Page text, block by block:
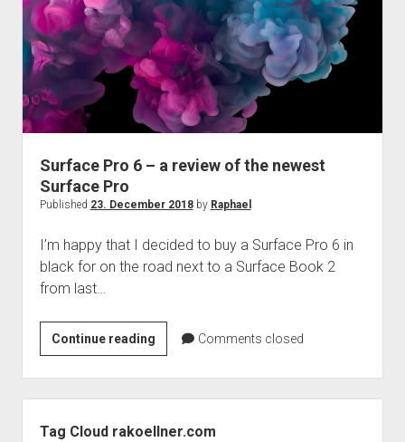
Surface Pro 6 – a review of the newest
Surface Pro
Published 23. December 2018by Raphael
I’m happy that I decided to buy a Surface Pro 6 in
black for on the road next to a Surface Book 2
from last…
Continue readingSurface
Pro
6
–
a
Comments closed
Tag Cloud rakoellner.com